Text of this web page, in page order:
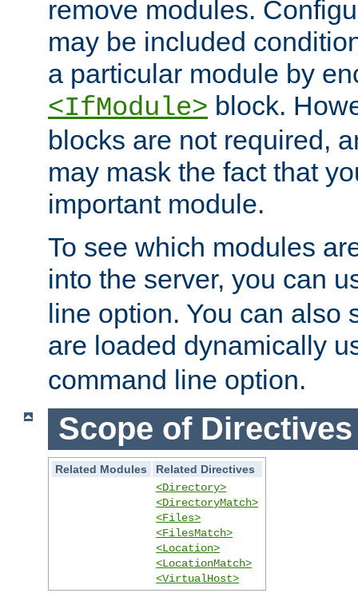
remove modules.
may be included
a particular module by
<IfModule> block.
blocks are not required,
may mask the fact that
important module.
To see which modules
into the server, you can
line option. You can also
are loaded dynamically
command line option.
Scope of Directives
Related Modules
Related Directives
<Directory>
<DirectoryMatch>
<Files>
<FilesMatch>
<Location>
<LocationMatch>
<VirtualHost>